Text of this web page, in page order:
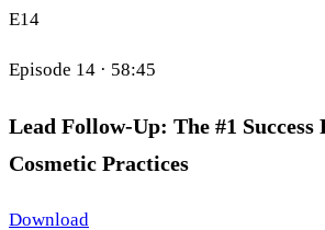
E14
Episode 14 · 58:45
Lead Follow-Up: The #1
Cosmetic Practices
Download